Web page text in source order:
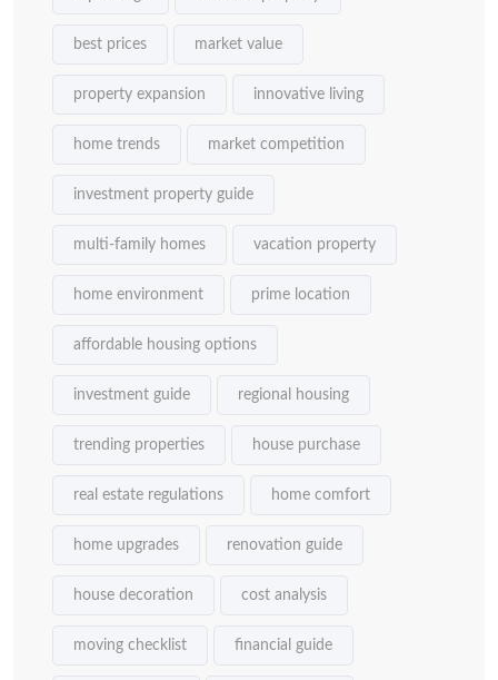
best prices market value
property expansion innovative living
home trends market competition
investment property guide
multi-family homes vacation property
home environment prime location
affordable housing options
investment guide regional housing
trending properties house purchase
real estate regulations home comfort
home upgrades renovation guide
house decoration cost analysis
moving checklist financial guide